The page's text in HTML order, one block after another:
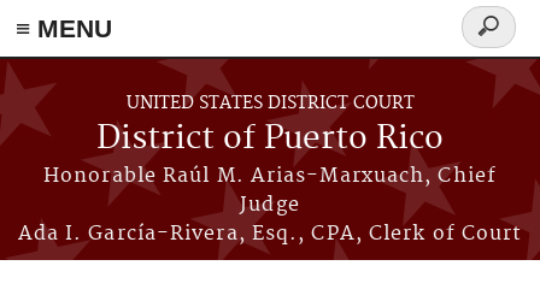
≡ MENU
Skip to main content
UNITED STATES DISTRICT COURT
District of Puerto Rico
Honorable Raúl M. Arias-Marxuach, Chief
Judge
Ada I. García-Rivera, Esq., CPA, Clerk of Court
Search
form